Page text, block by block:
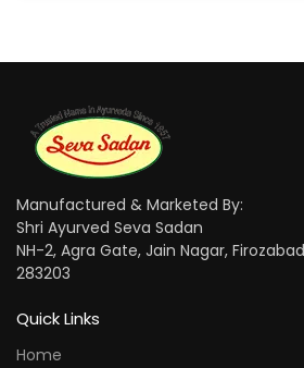
Manufactured & Marketed By:
Shri Ayurved Seva Sadan
NH-2, Agra Gate, Jain Nagar,
283203
Quick Links
Home